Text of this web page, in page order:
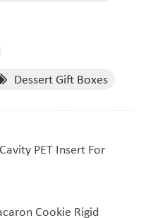
Dessert Gift Boxes
PET Insert For
Cookie Rigid